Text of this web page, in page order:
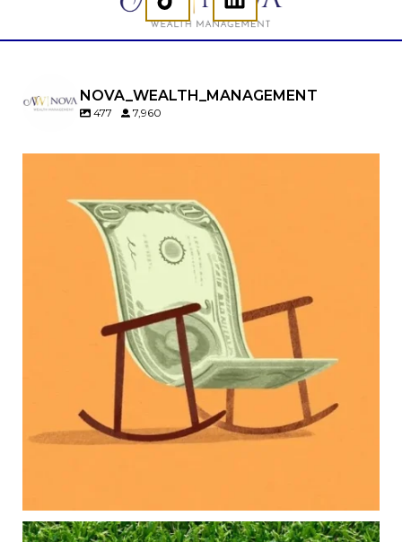
NOVA_WEALTH_MANAGEMENT
477 7,960
Raising a family brings incredible joy—but also
new financial responsibilities.
Our newest blog explores how parents can
balance:
Retirement savings
College planning
Family expenses
Long-term financial goals
Because planning for your children shouldn`t
mean forgetting about your future.
Aug 5
0 0
Forget the magic retirement number.